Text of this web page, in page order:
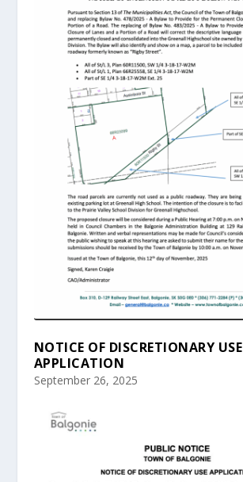
NOTICE OF DISCRETIONARY USE
APPLICATION
September 26, 2025